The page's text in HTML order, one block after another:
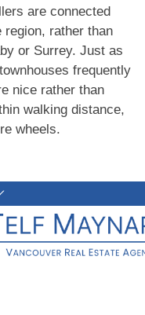
are connected
region, rather than
or Surrey. Just as
frequently
nice rather than
walking distance,
wheels.